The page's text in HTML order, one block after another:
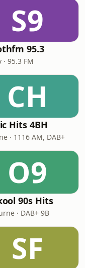
S9
95.3
· 95.3 FM
CH
Hits 4BH
· 1116 AM, DAB+
O9
90s Hits
· DAB+ 9B
SF